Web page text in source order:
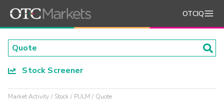
OTCIQ
Stock Screener
Market Activity Stock PULM Quote